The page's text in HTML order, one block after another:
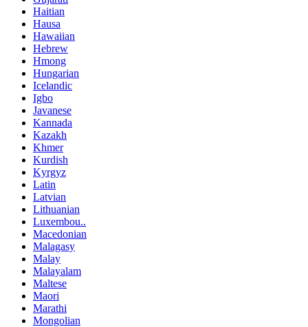
Haitian
Hausa
Hawaiian
Hebrew
Hmong
Hungarian
Icelandic
Igbo
Javanese
Kannada
Kazakh
Khmer
Kurdish
Kyrgyz
Latin
Latvian
Lithuanian
Luxembou..
Macedonian
Malagasy
Malay
Malayalam
Maltese
Maori
Marathi
Mongolian